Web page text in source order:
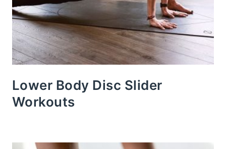
Lower Body Disc Slider
Workouts